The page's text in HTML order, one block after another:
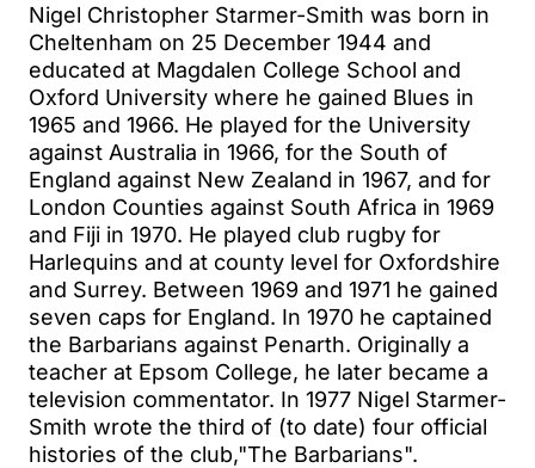
Nigel Christopher Starmer-Smith was born in
Cheltenham on 25 December 1944 and
educated at Magdalen College School and
Oxford University where he gained Blues in
1965 and 1966. He played for the University
against Australia in 1966, for the South of
England against New Zealand in 1967, and for
London Counties against South Africa in 1969
and Fiji in 1970. He played club rugby for
Harlequins and at county level for Oxfordshire
and Surrey. Between 1969 and 1971 he gained
seven caps for England. In 1970 he captained
the Barbarians against Penarth. Originally a
teacher at Epsom College, he later became a
television commentator. In 1977 Nigel Starmer-
Smith wrote the third of (to date) four official
histories of the club,"The Barbarians".